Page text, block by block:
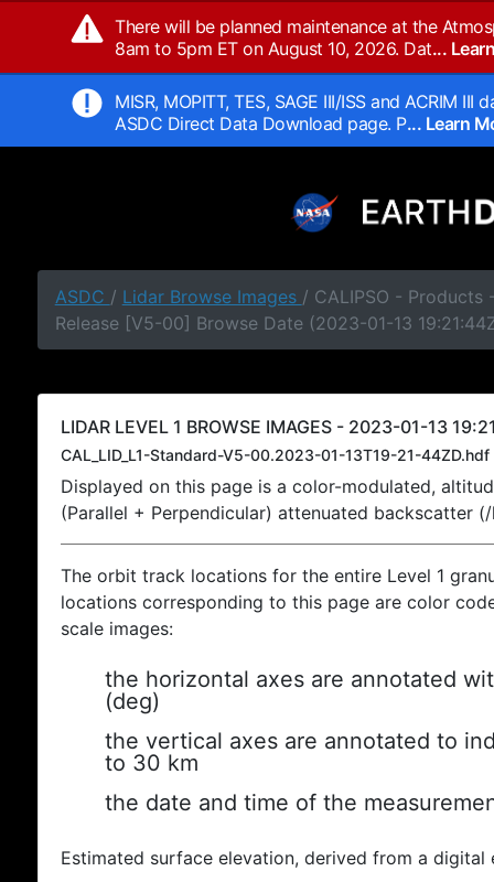
There will be planned maintenance at the
8am to 5pm ET on August 10, 2026. Dat...
MISR, MOPITT, TES, SAGE III/ISS and ACRIM
ASDC Direct Data Download page. P... Learn
ASDC / Lidar Browse Images / CALIPSO - Products
Release [V5-00] Browse Date (2023-01-13
LIDAR LEVEL 1 BROWSE IMAGES - 2023-01-13
CAL_LID_L1-Standard-V5-00.2023-01-13T19-21-44ZD.hdf
Displayed on this page is a color-modulated,
(Parallel + Perpendicular) attenuated backscatter
The orbit track locations for the entire Level 1
locations corresponding to this page are color
scale images:
the horizontal axes are annotated
(deg)
the vertical axes are annotated to
to 30 km
the date and time of the
Estimated surface elevation, derived from a